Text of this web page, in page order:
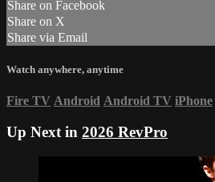
Share on Facebook
Share on X
Share via Email
Watch anywhere, anytime
Fire TV Android Android TV iPhone
Up Next in 2026 RevPro